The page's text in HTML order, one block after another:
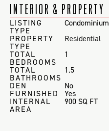
INTERIOR & PROPERTY
LISTING
TYPE
Condominium
PROPERTY
TYPE
Residential
TOTAL
BEDROOMS
1
TOTAL
BATHROOMS
1.5
DEN
No
FURNISHED Yes
INTERNAL
AREA
900 SQ FT